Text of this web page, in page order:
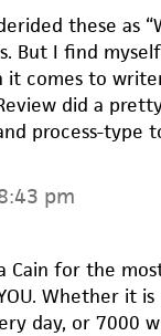
these as
But I find
comes to
did a
process-
pm
Cain for the
Whether it
day, or 7000